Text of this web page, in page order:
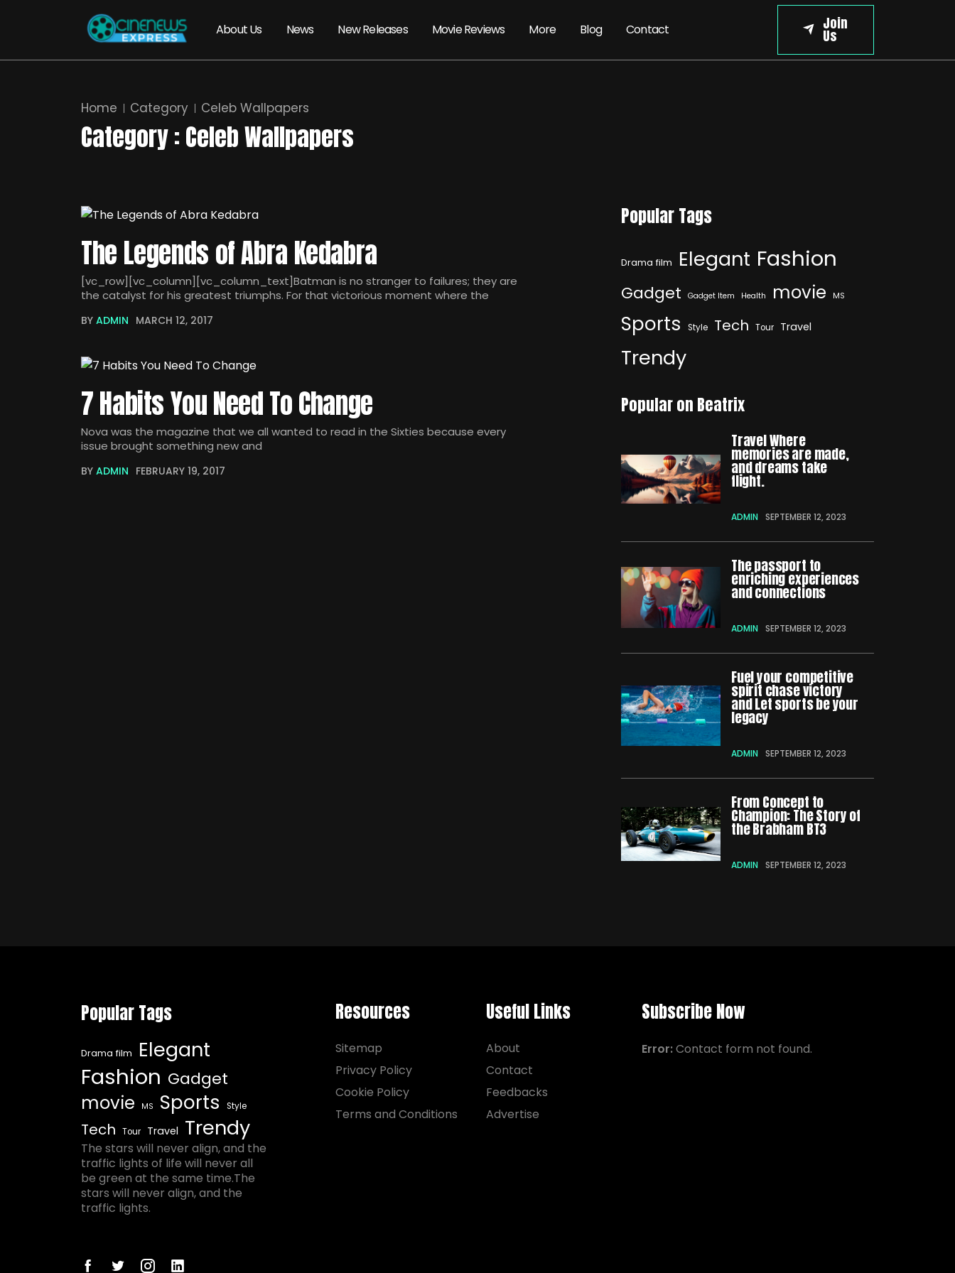
About Us News New Releases Movie Reviews More Blog Contact Join
Us
Home Category Celeb Wallpapers
Category : Celeb Wallpapers
The Legends of Abra Kedabra
[vc_row][vc_column][vc_column_text]Batman is no stranger to failures; they are
the catalyst for his greatest triumphs. For that victorious moment where the
BY ADMIN MARCH 12, 2017
7 Habits You Need To Change
Nova was the magazine that we all wanted to read in the Sixties because every
issue brought something new and
BY ADMIN FEBRUARY 19, 2017
Popular Tags
Drama film Elegant Fashion
Gadget Gadget Item Health movie MS
Sports Style Tech Tour Travel
Trendy
Popular on Beatrix
Travel Where
memories are made,
and dreams take
flight.
ADMIN SEPTEMBER 12, 2023
The passport to
enriching experiences
and connections
ADMIN SEPTEMBER 12, 2023
Fuel your competitive
spirit chase victory
and Let sports be your
legacy
ADMIN SEPTEMBER 12, 2023
From Concept to
Champion: The Story of
the Brabham BT3
ADMIN SEPTEMBER 12, 2023
Popular Tags
Drama film Elegant
Fashion Gadget
movie MS Sports Style
Tech Tour Travel Trendy
The stars will never align, and the
traffic lights of life will never all
be green at the same time.The
stars will never align, and the
traffic lights.
Resources
Sitemap
Privacy Policy
Cookie Policy
Terms and Conditions
Useful Links
About
Contact
Feedbacks
Advertise
Subscribe Now
Error:Contact form not found.